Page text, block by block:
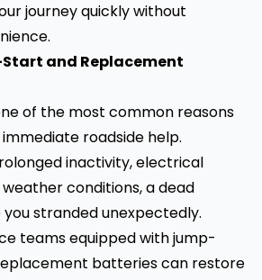
journey quickly without
and Replacement
of the most common reasons
roadside help.
inactivity, electrical
conditions, a dead
stranded unexpectedly.
teams equipped with jump-
batteries can restore